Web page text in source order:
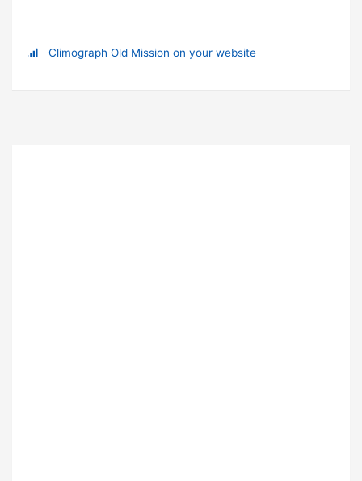
Climograph Old Mission on your website